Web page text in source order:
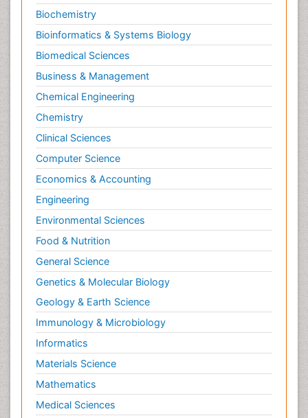
Biochemistry
Bioinformatics & Systems Biology
Biomedical Sciences
Business & Management
Chemical Engineering
Chemistry
Clinical Sciences
Computer Science
Economics & Accounting
Engineering
Environmental Sciences
Food & Nutrition
General Science
Genetics & Molecular Biology
Geology & Earth Science
Immunology & Microbiology
Informatics
Materials Science
Mathematics
Medical Sciences